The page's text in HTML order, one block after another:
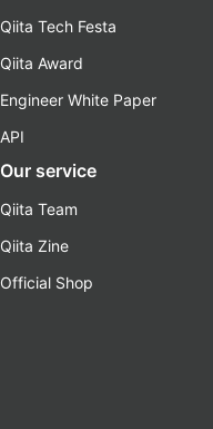
Qiita Tech Festa
Qiita Award
Engineer White Paper
API
Our service
Qiita Team
Qiita Zine
Official Shop